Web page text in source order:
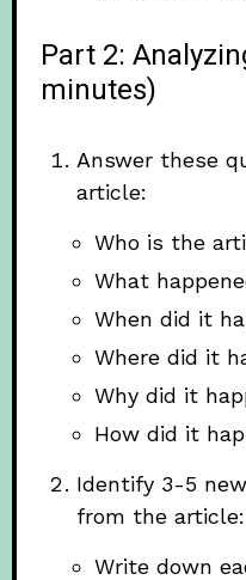
Part 2:
minutes)
Answer these
article:
Who is the
What
When did it
Where did it
Why did it
How did it
Identify 3-5
from the article:
Write down